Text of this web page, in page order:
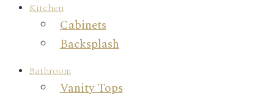
Kitchen
Cabinets
Backsplash
Bathroom
Vanity Tops